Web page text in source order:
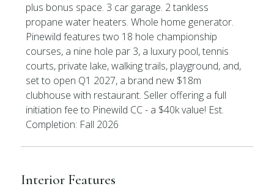
plus bonus space. 3 car garage. 2 tankless
propane water heaters. Whole home generator.
Pinewild features two 18 hole championship
courses, a nine hole par 3, a luxury pool, tennis
courts, private lake, walking trails, playground, and,
set to open Q1 2027, a brand new $18m
clubhouse with restaurant. Seller offering a full
initiation fee to Pinewild CC - a $40k value! Est.
Completion: Fall 2026
Interior Features